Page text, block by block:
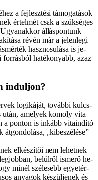
a fej­lesz­té­si tá­mo­ga­tá­sok
ér­tel­mét csak a szük­sé­ges
ál­lás­pon­tunk
ré­vén már a je­len­le­gi
hasz­no­su­lá­sa is je­
ha­té­ko­nyabb, az­az
in­dul­jon?
lo­gi­ká­ját, to­váb­bi kulcs­
után, ame­lyek ko­moly vi­ta
a pon­ton is in­kább vi­ta­in­dí­tó
„ki­be­szé­lé­se”
el­ké­szí­tői nem le­het­nek
be­lül­ről is­me­rő he­
mi­nél szé­le­sebb egyet­ér­
anya­gok ké­szül­je­nek és